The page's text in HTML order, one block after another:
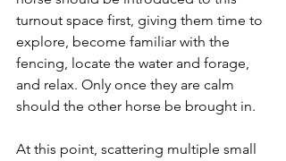
turnout space first, giving them time to
explore, become familiar with the
fencing, locate the water and forage,
and relax. Only once they are calm
should the other horse be brought in.
At this point, scattering multiple small